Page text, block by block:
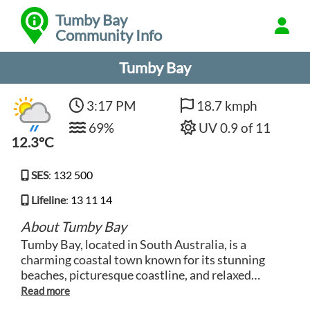
Tumby Bay
Community Info
Tumby Bay
12.3°C
3:17 PM
69%
18.7 kmph
UV 0.9 of 11
SES: 132 500
Lifeline: 13 11 14
About Tumby Bay
Tumby Bay, located in South Australia, is a
charming coastal town known for its stunning
beaches, picturesque coastline, and relaxed
atmosphere. Visitors can enjoy a range of water-